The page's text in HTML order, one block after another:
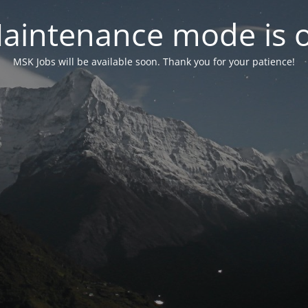
mode is
MSK Jobs will be available soon. Thank you for your patience!